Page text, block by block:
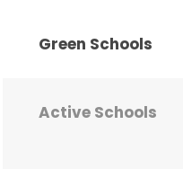
Green Schools
Active Schools